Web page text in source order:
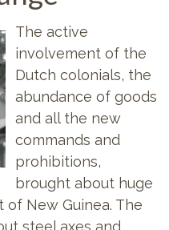
The active
involvement of the
Dutch colonials, the
abundance of goods
and all the new
commands and
prohibitions,
brought about huge
New Guinea. The
steel axes and